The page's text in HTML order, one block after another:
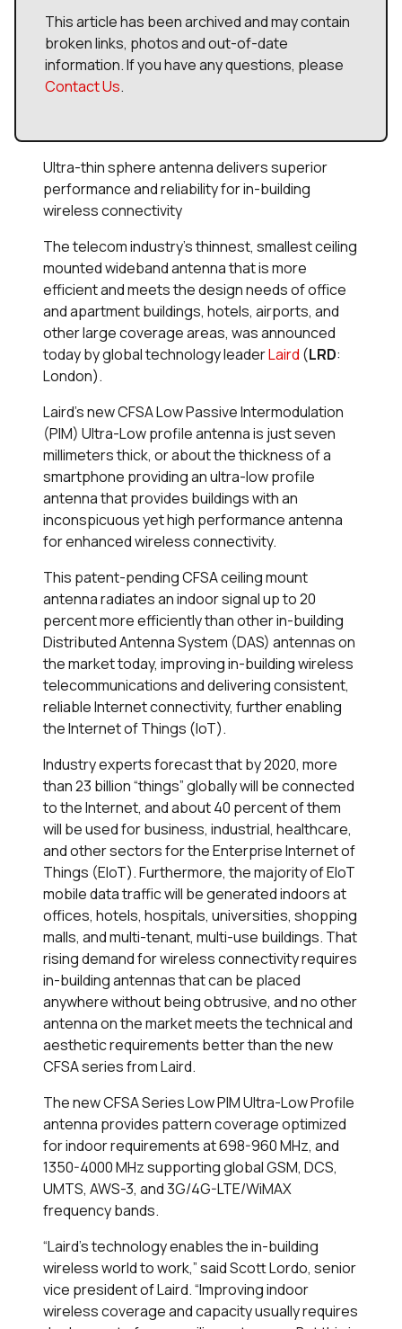
This article has been archived and may contain
broken links, photos and out-of-date
information. If you have any questions, please
Contact Us.
Ultra-thin sphere antenna delivers superior
performance and reliability for in-building
wireless connectivity
The telecom industry’s thinnest, smallest ceiling
mounted wideband antenna that is more
efficient and meets the design needs of office
and apartment buildings, hotels, airports, and
other large coverage areas, was announced
today by global technology leaderLaird (LRD:
London).
Laird’s new CFSA Low Passive Intermodulation
(PIM) Ultra-Low profile antenna is just seven
millimeters thick, or about the thickness of a
smartphone providing an ultra-low profile
antenna that provides buildings with an
inconspicuous yet high performance antenna
for enhanced wireless connectivity.
This patent-pending CFSA ceiling mount
antenna radiates an indoor signal up to 20
percent more efficiently than other in-building
Distributed Antenna System (DAS) antennas on
the market today, improving in-building wireless
telecommunications and delivering consistent,
reliable Internet connectivity, further enabling
the Internet of Things (IoT).
Industry experts forecast that by 2020, more
than 23 billion “things” globally will be connected
to the Internet, and about 40 percent of them
will be used for business, industrial, healthcare,
and other sectors for the Enterprise Internet of
Things (EIoT). Furthermore, the majority of EIoT
mobile data traffic will be generated indoors at
offices, hotels, hospitals, universities, shopping
malls, and multi-tenant, multi-use buildings. That
rising demand for wireless connectivity requires
in-building antennas that can be placed
anywhere without being obtrusive, and no other
antenna on the market meets the technical and
aesthetic requirements better than the new
CFSA series from Laird.
The new CFSA Series Low PIM Ultra-Low Profile
antenna provides pattern coverage optimized
for indoor requirements at 698-960 MHz, and
1350-4000 MHz supporting global GSM, DCS,
UMTS, AWS-3, and 3G/4G-LTE/WiMAX
frequency bands.
“Laird’s technology enables the in-building
wireless world to work,” said Scott Lordo, senior
vice president of Laird. “Improving indoor
wireless coverage and capacity usually requires